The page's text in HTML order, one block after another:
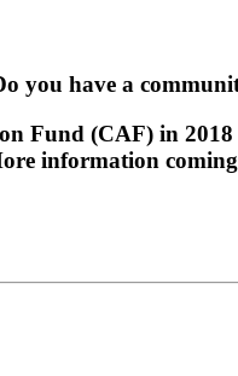
you have a
Fund (CAF) in
information